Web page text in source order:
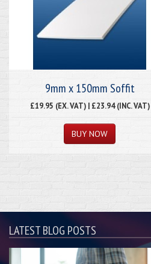
9mm x 150mm Soffit
£19.95 (EX. VAT) | £23.94 (INC. VAT)
LATEST BLOG POSTS